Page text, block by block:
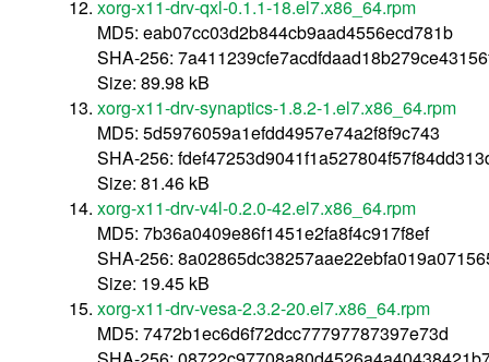
xorg-x11-drv-qxl-0.1.1-18.el7.x86_64.rpm
MD5: eab07cc03d2b844cb9aad4556ecd781b
SHA-256:
Size: 89.98 kB
xorg-x11-drv-synaptics-1.8.2-1.el7.x86_64.rpm
MD5: 5d5976059a1efdd4957e74a2f8f9c743
SHA-256:
Size: 81.46 kB
xorg-x11-drv-v4l-0.2.0-42.el7.x86_64.rpm
MD5: 7b36a0409e86f1451e2fa8f4c917f8ef
SHA-256:
Size: 19.45 kB
xorg-x11-drv-vesa-2.3.2-20.el7.x86_64.rpm
MD5: 7472b1ec6d6f72dcc77797787397e73d